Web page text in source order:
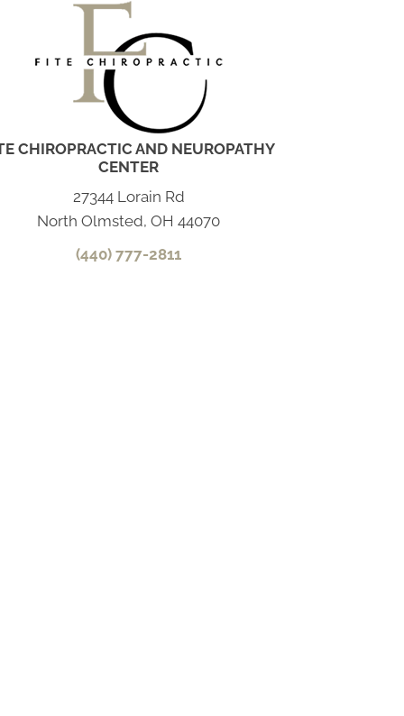
CHIROPRACTIC AND NEUROPATHY
CENTER
27344 Lorain Rd
North Olmsted, OH 44070
(440) 777-2811